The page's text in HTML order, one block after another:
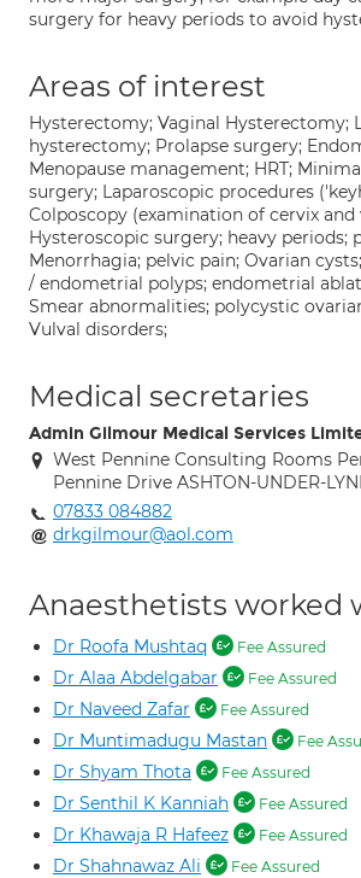
surgery for heavy periods to avoid
Areas of interest
Hysterectomy; Vaginal Hysterectomy;
hysterectomy; Prolapse surgery;
Menopause management; HRT;
surgery; Laparoscopic procedures
Colposcopy (examination of cervix and
Hysteroscopic surgery; heavy periods;
Menorrhagia; pelvic pain; Ovarian
/ endometrial polyps; endometrial
Smear abnormalities; polycystic
Vulval disorders;
Medical secretaries
Admin Gilmour Medical Services
West Pennine Consulting Rooms
Pennine Drive ASHTON-UNDER-
07833 084882
drkgilmour@aol.com
Anaesthetists worked
Dr Roofa Mushtaq Fee Assured
Dr Alaa Abdelgabar Fee Assured
Dr Naveed Zafar Fee Assured
Dr Muntimadugu Mastan Fee
Dr Shyam Thota Fee Assured
Dr Senthil K Kanniah Fee Assured
Dr Khawaja R Hafeez Fee Assured
Dr Shahnawaz Ali Fee Assured